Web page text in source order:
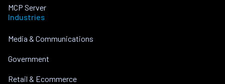
MCP Server
Industries
Media & Communications
Government
Retail & Ecommerce